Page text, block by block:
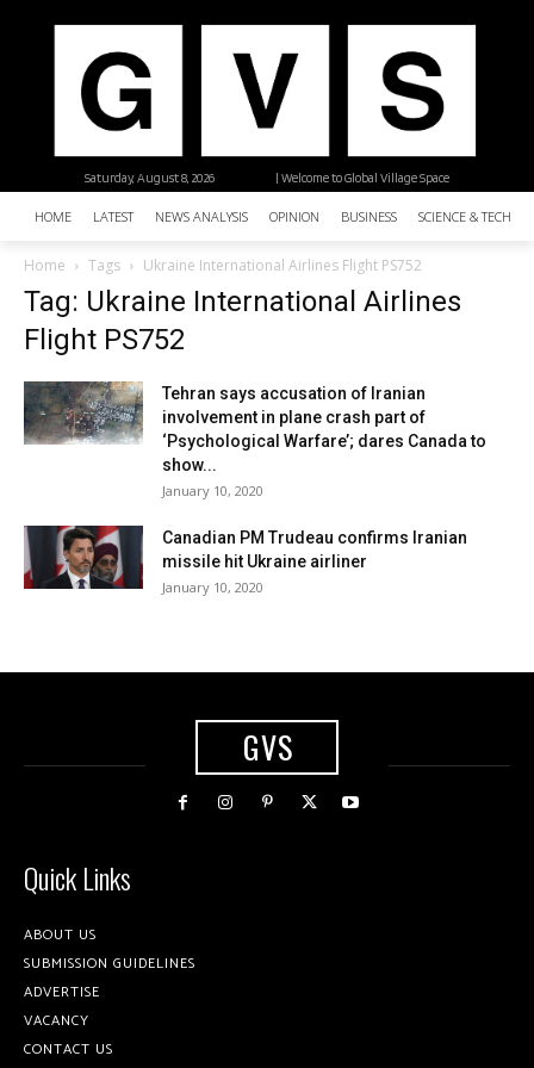
| Welcome to Global Village Space
Saturday, August 8, 2026
HOME LATEST NEWS ANALYSIS OPINION BUSINESS SCIENCE &
Home Tags Ukraine International Airlines Flight PS752
Tag: Ukraine International Airlines
Flight PS752
Tehran says accusation of Iranian
involvement in plane crash part of
‘Psychological Warfare’; dares Canada to
show...
January 10, 2020
Canadian PM Trudeau confirms Iranian
missile hit Ukraine airliner
January 10, 2020
GVS
Quick Links
ABOUT US
SUBMISSION GUIDELINES
ADVERTISE
VACANCY
CONTACT US